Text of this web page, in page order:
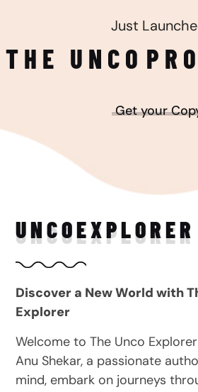
Just
THE UNCO
Get your
UNCOEXPLORER
Discover a New World with
Explorer
Welcome to The Unco
Anu Shekar, a passionate
mind, embark on journeys